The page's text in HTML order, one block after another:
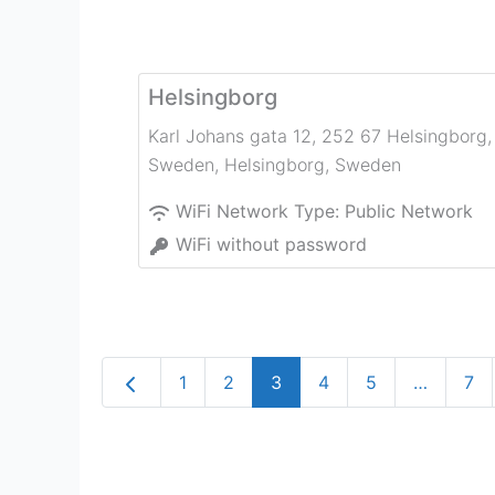
Helsingborg
Karl Johans gata 12, 252 67 Helsingborg,
Sweden, Helsingborg, Sweden
WiFi Network Type: Public Network
WiFi without password
Newer posts
1 2 3 4 5 … 7